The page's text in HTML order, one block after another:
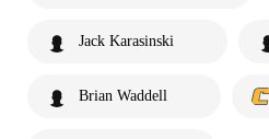
Jack Karasinski
Brian Waddell